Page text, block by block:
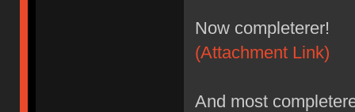
Now completerer!
(Attachment Link)
And most